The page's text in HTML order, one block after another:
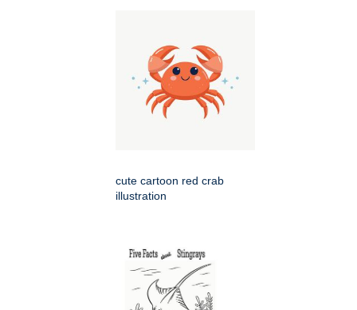
cute cartoon red crab
illustration